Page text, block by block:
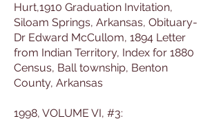
Hurt,1910 Graduation Invitation,
Siloam Springs, Arkansas, Obituary-
Dr Edward McCullom, 1894 Letter
from Indian Territory, Index for 1880
Census, Ball township, Benton
County, Arkansas
1998, VOLUME VI, #3: